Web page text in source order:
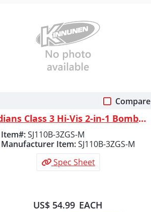
Compare
Radians Class 3 Hi-Vis 2-in-1 Bomber Safety Jacket, Green/Black, Size M
Item#:SJ110B-3ZGS-M
Manufacturer Item:SJ110B-3ZGS-M
Spec Sheet
US$ 54.99 EACH